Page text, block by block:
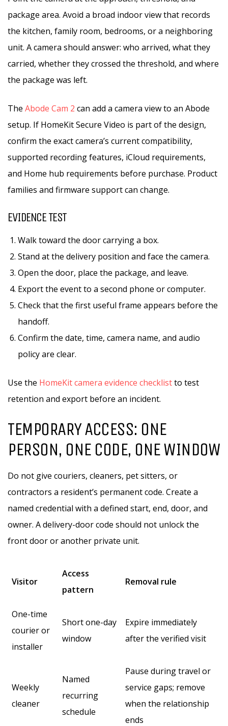
package area. Avoid a broad indoor view that records
the kitchen, family room, bedrooms, or a neighboring
unit. A camera should answer: who arrived, what they
carried, whether they crossed the threshold, and where
the package was left.
The Abode Cam 2 can add a camera view to an Abode
setup. If HomeKit Secure Video is part of the design,
confirm the exact camera’s current compatibility,
supported recording features, iCloud requirements,
and Home hub requirements before purchase. Product
families and firmware support can change.
EVIDENCE TEST
Walk toward the door carrying a box.
Stand at the delivery position and face the camera.
Open the door, place the package, and leave.
Export the event to a second phone or computer.
Check that the first useful frame appears before the
handoff.
Confirm the date, time, camera name, and audio
policy are clear.
Use the HomeKit camera evidence checklistto test
retention and export before an incident.
TEMPORARY ACCESS: ONE
PERSON, ONE CODE, ONE WINDOW
Do not give couriers, cleaners, pet sitters, or
contractors a resident’s permanent code. Create a
named credential with a defined start, end, door, and
owner. A delivery-door code should not unlock the
front door or another private unit.
Visitor
Access
pattern
Removal rule
One-time
courier or
installer
Short one-day
window
Expire immediately
after the verified visit
Weekly
cleaner
Named
recurring
schedule
Pause during travel or
service gaps; remove
when the relationship
ends